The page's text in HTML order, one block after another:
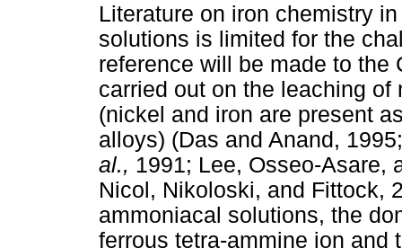
Literature on iron chemistry
solutions is limited for the
reference will be made to the
carried out on the leaching
(nickel and iron are present
alloys) (Das and Anand,
al., 1991; Lee, Osseo-Asare,
Nicol, Nikoloski, and Fittock,
ammoniacal solutions, the
ferrous tetra-ammine ion and